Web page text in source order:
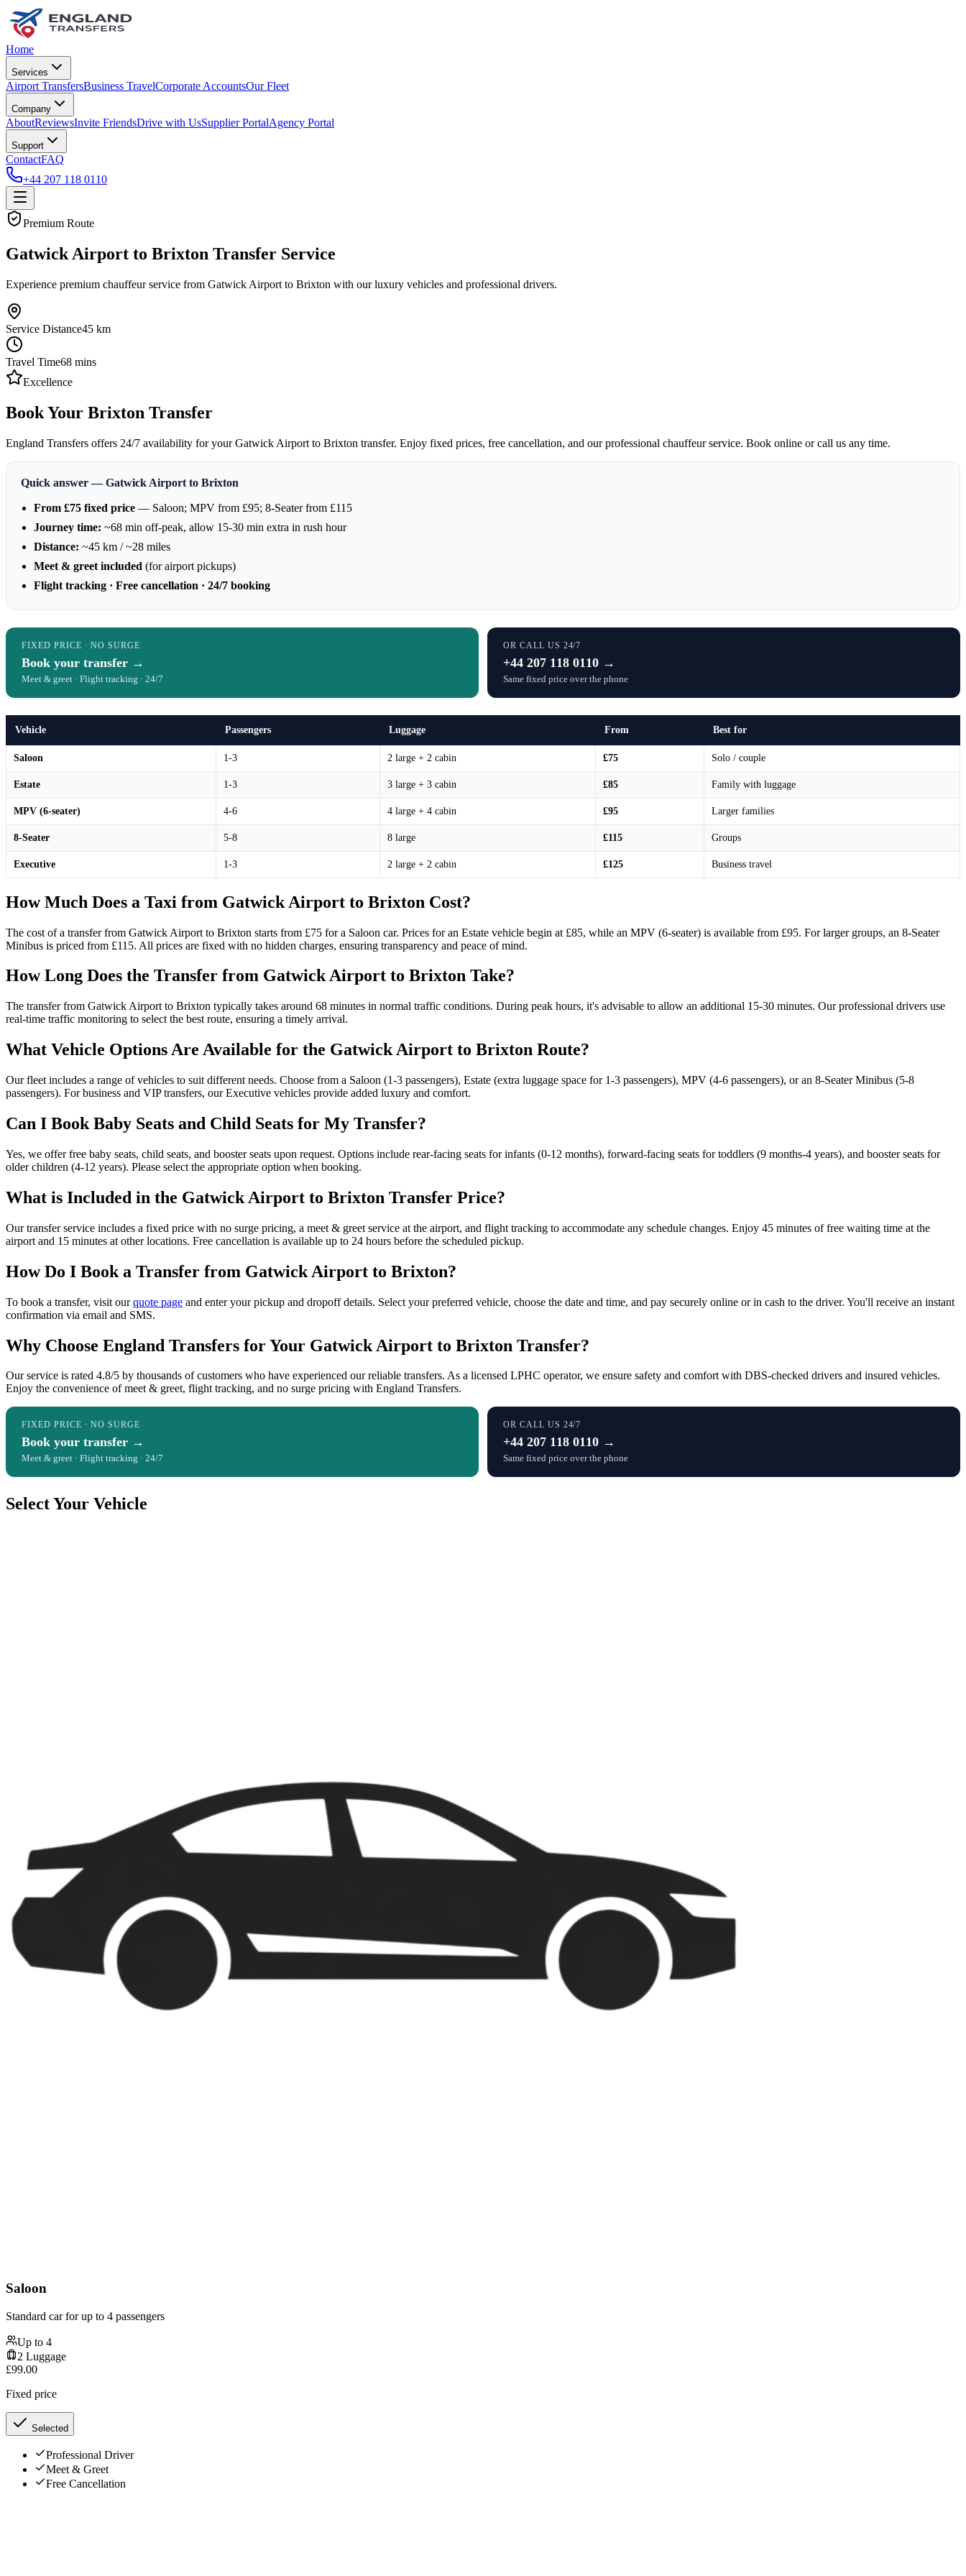
Home
Services
Airport TransfersBusiness TravelCorporate AccountsOur Fleet
Company
AboutReviewsInvite FriendsDrive with UsSupplier PortalAgency Portal
Support
ContactFAQ
+44 207 118 0110
Premium Route
Gatwick Airport to Brixton Transfer Service
Experience premium chauffeur service from Gatwick Airport to Brixton with our luxury vehicles and professional drivers.
Service Distance45 km
Travel Time68 mins
Excellence
Book Your Brixton Transfer
England Transfers offers 24/7 availability for your Gatwick Airport to Brixton transfer. Enjoy fixed prices, free cancellation, and our professional chauffeur service. Book online or call us any time.
Quick answer — Gatwick Airport to Brixton
From £75 fixed price — Saloon; MPV from £95; 8-Seater from £115
Journey time: ~68 min off-peak, allow 15-30 min extra in rush hour
Distance: ~45 km / ~28 miles
Meet & greet included (for airport pickups)
Flight tracking · Free cancellation · 24/7 booking
FIXED PRICE · NO SURGE
Book your transfer →
Meet & greet · Flight tracking · 24/7
OR CALL US 24/7
+44 207 118 0110 →
Same fixed price over the phone
Vehicle Passengers Luggage From Best for
Saloon 1-3 2 large + 2 cabin £75 Solo / couple
Estate 1-3 3 large + 3 cabin £85 Family with luggage
MPV (6-seater) 4-6 4 large + 4 cabin £95 Larger families
8-Seater 5-8 8 large £115 Groups
Executive 1-3 2 large + 2 cabin £125 Business travel
How Much Does a Taxi from Gatwick Airport to Brixton Cost?
The cost of a transfer from Gatwick Airport to Brixton starts from £75 for a Saloon car. Prices for an Estate vehicle begin at £85, while an MPV (6-seater) is available from £95. For larger groups, an 8-Seater
Minibus is priced from £115. All prices are fixed with no hidden charges, ensuring transparency and peace of mind.
How Long Does the Transfer from Gatwick Airport to Brixton Take?
The transfer from Gatwick Airport to Brixton typically takes around 68 minutes in normal traffic conditions. During peak hours, it's advisable to allow an additional 15-30 minutes. Our professional drivers use
real-time traffic monitoring to select the best route, ensuring a timely arrival.
What Vehicle Options Are Available for the Gatwick Airport to Brixton Route?
Our fleet includes a range of vehicles to suit different needs. Choose from a Saloon (1-3 passengers), Estate (extra luggage space for 1-3 passengers), MPV (4-6 passengers), or an 8-Seater Minibus (5-8
passengers). For business and VIP transfers, our Executive vehicles provide added luxury and comfort.
Can I Book Baby Seats and Child Seats for My Transfer?
Yes, we offer free baby seats, child seats, and booster seats upon request. Options include rear-facing seats for infants (0-12 months), forward-facing seats for toddlers (9 months-4 years), and booster seats for
older children (4-12 years). Please select the appropriate option when booking.
What is Included in the Gatwick Airport to Brixton Transfer Price?
Our transfer service includes a fixed price with no surge pricing, a meet & greet service at the airport, and flight tracking to accommodate any schedule changes. Enjoy 45 minutes of free waiting time at the
airport and 15 minutes at other locations. Free cancellation is available up to 24 hours before the scheduled pickup.
How Do I Book a Transfer from Gatwick Airport to Brixton?
To book a transfer, visit ourquote page and enter your pickup and dropoff details. Select your preferred vehicle, choose the date and time, and pay securely online or in cash to the driver. You'll receive an instant
confirmation via email and SMS.
Why Choose England Transfers for Your Gatwick Airport to Brixton Transfer?
Our service is rated 4.8/5 by thousands of customers who have experienced our reliable transfers. As a licensed LPHC operator, we ensure safety and comfort with DBS-checked drivers and insured vehicles.
Enjoy the convenience of meet & greet, flight tracking, and no surge pricing with England Transfers.
FIXED PRICE · NO SURGE
Book your transfer →
Meet & greet · Flight tracking · 24/7
OR CALL US 24/7
+44 207 118 0110 →
Same fixed price over the phone
Select Your Vehicle
Saloon
Standard car for up to 4 passengers
Up to 4
2 Luggage
£99.00
Fixed price
Selected
Professional Driver
Meet & Greet
Free Cancellation